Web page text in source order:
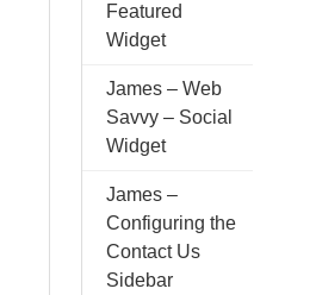
Featured
Widget
James – Web
Savvy – Social
Widget
James –
Configuring the
Contact Us
Sidebar